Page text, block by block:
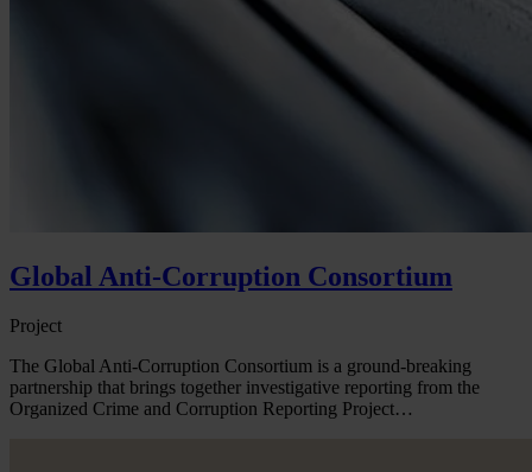
Global Anti-Corruption Consortium
Project
The Global Anti-Corruption Consortium is a ground-breaking
partnership that brings together investigative reporting from the
Organized Crime and Corruption Reporting Project…